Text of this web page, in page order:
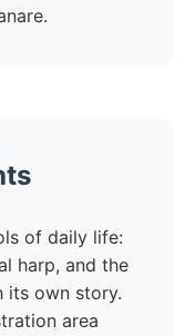
of daily life:
harp, and the
its own story.
area